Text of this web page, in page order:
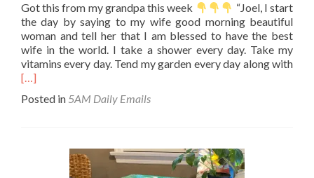
Got this from my grandpa this week
“Joel, I start
the day by saying to my wife good morning beautiful
woman and tell her that I am blessed to have the best
wife in the world. I take a shower every day. Take my
vitamins every day. Tend my garden every day along with
[…]
Posted in 5AM Daily Emails